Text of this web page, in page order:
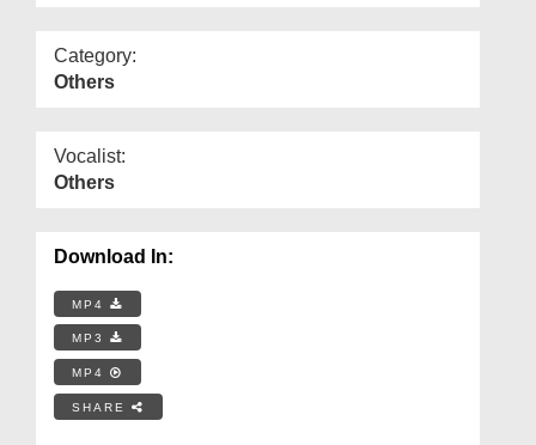
Category:
Others
Vocalist:
Others
Download In:
MP4
MP3
MP4
SHARE